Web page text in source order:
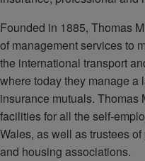
Founded in 1885, Thomas
of management services to
the international transport
where today they manage a
insurance mutuals.
facilities for all the self-
Wales, as well as trustees
and housing associations.